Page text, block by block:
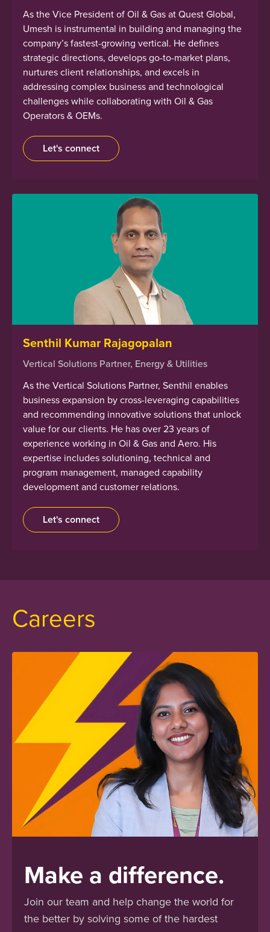
As the Vice President of Oil & Gas at Quest Global,
Umesh is instrumental in building and managing the
company’s fastest-growing vertical. He defines
strategic directions, develops go-to-market plans,
nurtures client relationships, and excels in
addressing complex business and technological
challenges while collaborating with Oil & Gas
Operators & OEMs.
Let's connect
Senthil Kumar Rajagopalan
Vertical Solutions Partner, Energy & Utilities
As the Vertical Solutions Partner, Senthil enables
business expansion by cross-leveraging capabilities
and recommending innovative solutions that unlock
value for our clients. He has over 23 years of
experience working in Oil & Gas and Aero. His
expertise includes solutioning, technical and
program management, managed capability
development and customer relations.
Let's connect
Careers
Make a difference.
Join our team and help change the world for
the better by solving some of the hardest